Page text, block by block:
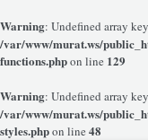
Warning: Undefined array
/var/www/murat.ws/
functions.phpon line 129
Warning: Undefined array
/var/www/murat.ws/
styles.phpon line 48